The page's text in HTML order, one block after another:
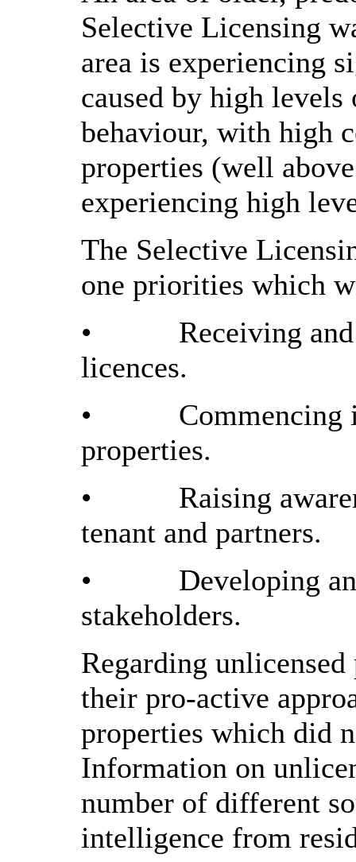
Selective Licensing
area is experiencing
caused by high
behaviour, with high
properties (well
experiencing high
The Selective
one priorities which
•
Receiving
licences.
•
Commencing
properties.
•
Raising
tenant and partners.
•
Developing
stakeholders.
Regarding
their pro-active
properties which did
Information on
number of different
intelligence from